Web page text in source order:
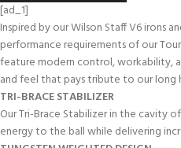
[ad_1]
Inspired by our Wilson Staff V6 irons
performance requirements of our
feature modern control, workability,
and feel that pays tribute to our long
TRI-BRACE STABILIZER
Our Tri-Brace Stabilizer in the cavity
energy to the ball while delivering